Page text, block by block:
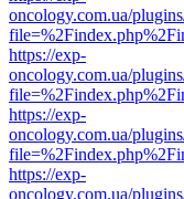
oncology.com.ua/
https://exp-
oncology.com.ua/
https://exp-
oncology.com.ua/
https://exp-
oncology.com.ua/